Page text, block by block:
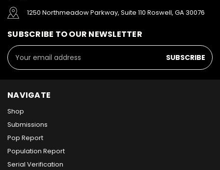
1250 Northmeadow Parkway, Suite 110 Roswell, GA 30076
SUBSCRIBE TO OUR NEWSLETTER
Email
Address
NAVIGATE
Shop
Submissions
Pop Report
Population Report
Serial Verification